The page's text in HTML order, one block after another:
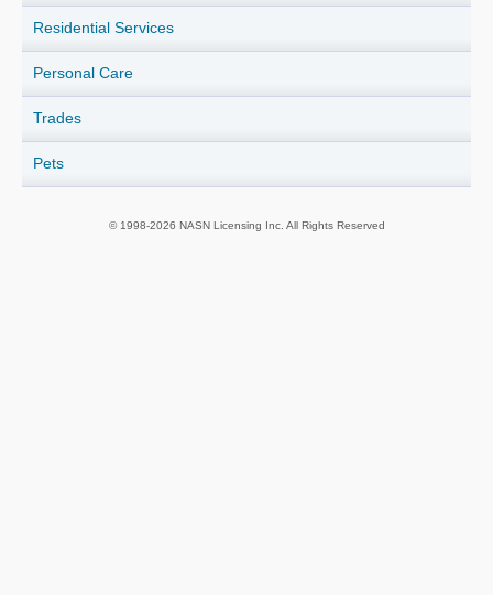
Residential Services
Personal Care
Trades
Pets
© 1998-2026 NASN Licensing Inc. All Rights Reserved